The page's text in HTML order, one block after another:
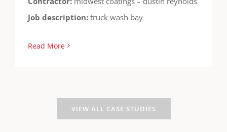
Job description: truck wash bay
Read More
VIEW ALL CASE STUDIES